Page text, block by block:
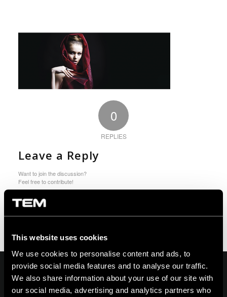
This website uses cookies
We use cookies to personalise content and ads, to
provide social media features and to analyse our traffic.
We also share information about your use of our site with
our social media, advertising and analytics partners who
0
REPLIES
Leave a Reply
Want to join the discussion?
Feel free to contribute!
You must be logged in to post a comment.